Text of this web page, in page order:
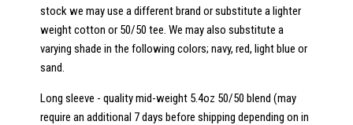
stock we may use a different brand or substitute a lighter
weight cotton or 50/50 tee. We may also substitute a
varying shade in the following colors; navy, red, light blue or
sand.
Long sleeve - quality mid-weight 5.4oz 50/50 blend (may
require an additional 7 days before shipping depending on in